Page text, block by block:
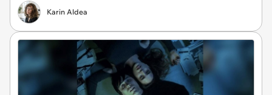
Karin Aldea